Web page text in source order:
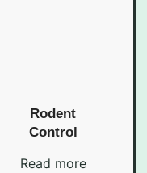
Rodent
Control
Read more